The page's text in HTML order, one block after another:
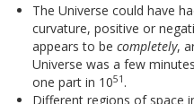
The Universe could have
curvature, positive or
appears to be completely,
Universe was a few
one part in 1051 .
Different regions of space